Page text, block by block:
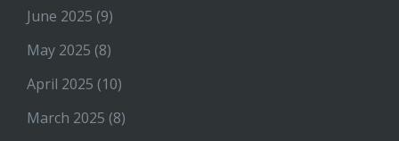
June 2025 (9)
May 2025 (8)
April 2025 (10)
March 2025 (8)